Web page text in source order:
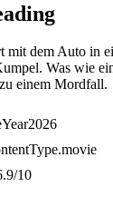
mit dem Auto in
Was wie
einem Mordfall.
2026
/10